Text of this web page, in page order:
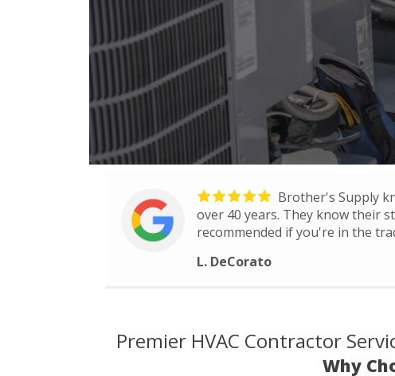
Brother's Supply
over 40 years. They know their
recommended if you're in the
L. DeCorato
Premier HVAC Contractor
Why